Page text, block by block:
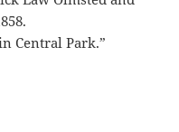
Central Park.”